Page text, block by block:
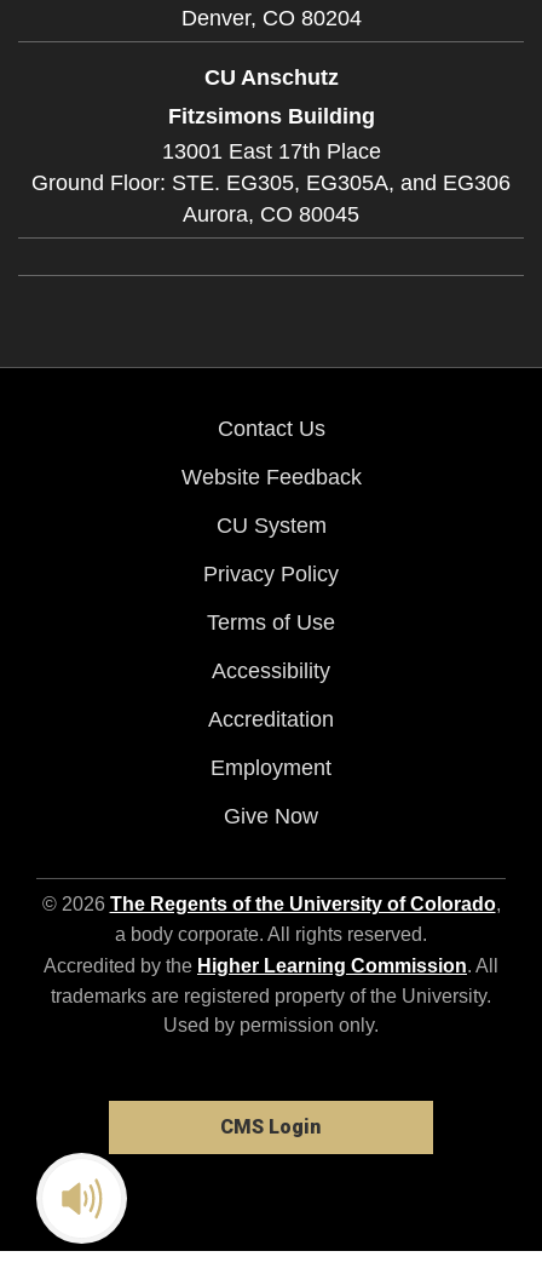
Denver, CO 80204
CU Anschutz
Fitzsimons Building
13001 East 17th Place
Ground Floor: STE. EG305, EG305A, and EG306
Aurora, CO 80045
Contact Us
Website Feedback
CU System
Privacy Policy
Terms of Use
Accessibility
Accreditation
Employment
Give Now
© 2026 The Regents of the University of Colorado,
a body corporate. All rights reserved.
Accredited by the Higher Learning Commission. All
trademarks are registered property of the University.
Used by permission only.
CMS Login